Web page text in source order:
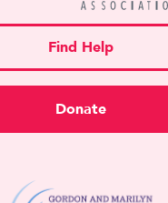
Find Help
Donate